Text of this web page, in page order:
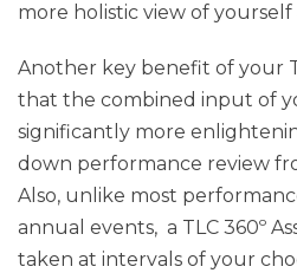
more holistic view of
Another key benefit of your
that the combined input of
significantly more
down performance review
Also, unlike most
annual events, a TLC 360º
taken at intervals of your